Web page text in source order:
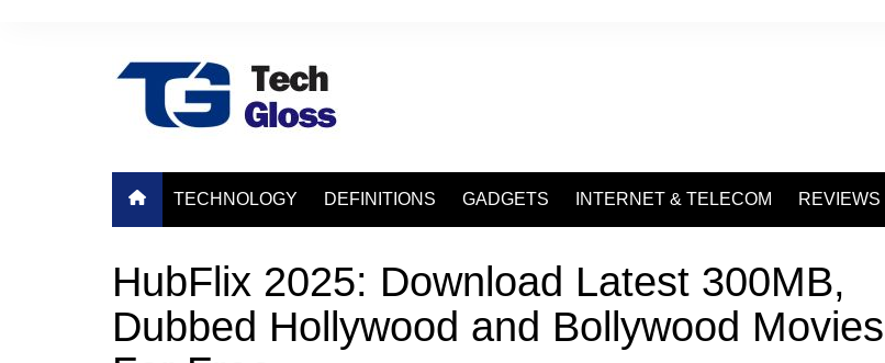
TECHNOLOGY DEFINITIONS GADGETS INTERNET & TELECOM REVIEWS
HubFlix 2025: Download Latest 300MB,
Dubbed Hollywood and Bollywood Movies